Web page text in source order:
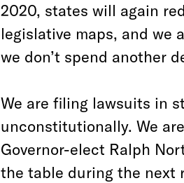
2020, states will again
legislative maps, and we
we don’t spend another
We are filing lawsuits in
unconstitutionally. We
Governor-elect Ralph
the table during the next